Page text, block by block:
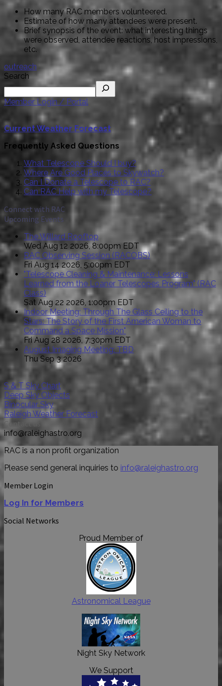
How many RAC members volunteered.
Estimate of how many attendees were present.
Brief synopsis of the event: what interesting things
were observed, attendee reactions, host impressions,
etc.
outreach
Search
Member Login / Portal
Current Weather Forecast
Frequently Asked Questions
What Telescope Should I buy?
Where Are Good Places to Skywatch?
Can I Donate a Telescope to RAC?
Can RAC Help with my Telescope?
Connect with RAC
Upcoming Events
The Willard Rooftop
Wed Aug 12 2026, 8:00pm EDT
RAC Observing Session (RACOBS)
Fri Aug 14 2026, 5:00pm EDT
"Telescope Cleaning & Maintenance: Lessons
Learned from the Loaner Telescopes Program" (RAC
Class)
Sat Aug 22 2026, 1:00pm EDT
Indoor Meeting: Through The Glass Ceiling to the
Stars: The Story of the First American Woman to
Command a Space Mission"
Fri Aug 28 2026, 7:30pm EDT
August Imaging Meeting: TBD
Thu Sep 3 2026
S & T Sky Chart
Deep Sky Objects
Binocular Sky
Raleigh Weather Forecast
Contact us
info@raleighastro.org
RAC is a non profit organization
Please send general inquiries to info@raleighastro.org
Member Login
Log In for Members
Social Networks
Proud Member of
Astronomical League
Night Sky Network
We Support